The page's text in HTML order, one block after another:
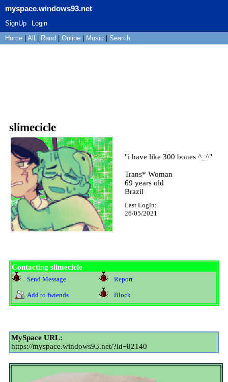
myspace.windows93.net
SignUp
Login
Home
All Rand Online Music Search
slimecicle
"i have like 300 bones ^_^"
Trans* Woman
69 years old
Brazil
Last Login:
26/05/2021
Contacting slimecicle
Send Message Report
Add to fwiends Block
MySpace URL:
https://myspace.windows93.net/?id=82140